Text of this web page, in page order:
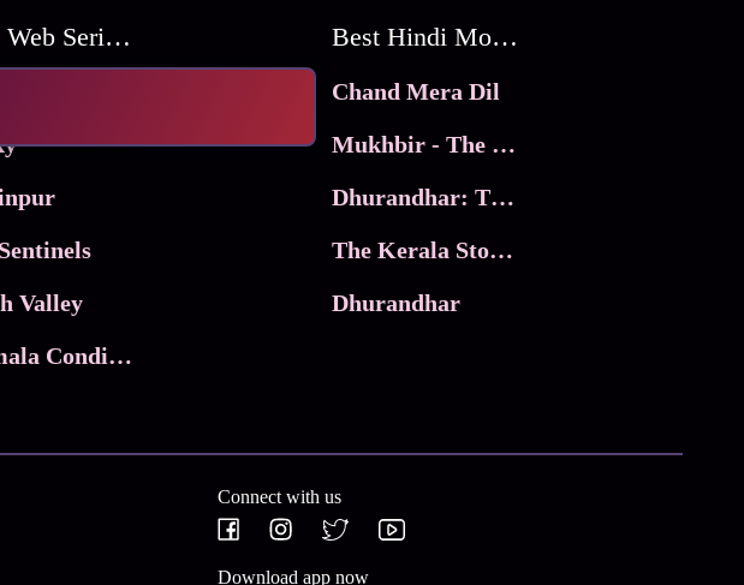
Best Web Series On Tata Play Binge
Valley
Premala Conditions Apply
Best Hindi Movies
Chand Mera Dil
Mukhbir - The Story of a Spy
Dhurandhar: The Revenge
The Kerala Story 2
Dhurandhar
Connect with us
Download app now